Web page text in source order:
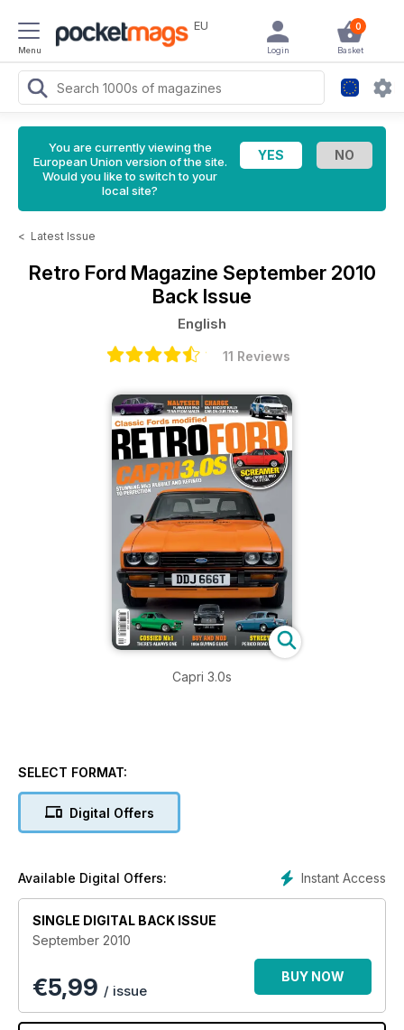
Menu
EU 0
Basket
Login
You are currently viewing the
European Union version of the site.
Would you like to switch to your
local site?
< Latest Issue
Retro Ford Magazine September 2010
Back Issue
English
11 Reviews
Capri 3.0s
SELECT FORMAT:
Digital Offers
Instant Access
Available Digital Offers:
SINGLE DIGITAL BACK ISSUE
September 2010
€5,99 / issue
BUY NOW